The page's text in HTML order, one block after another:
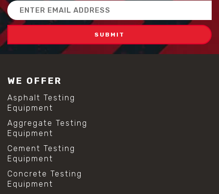
Email
Address
WE OFFER
Asphalt Testing
Equipment
Aggregate Testing
Equipment
Cement Testing
Equipment
Concrete Testing
Equipment